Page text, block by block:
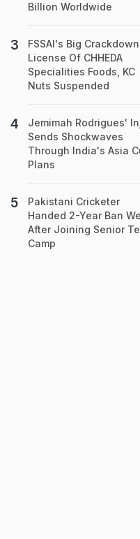
Billion Worldwide
FSSAI's Big
License Of CHHEDA
Specialities Foods, KC
Nuts Suspended
Jemimah Rodrigues'
Sends Shockwaves
Through India's Asia
Plans
Pakistani Cricketer
Handed 2-Year Ban
After Joining Senior
Camp